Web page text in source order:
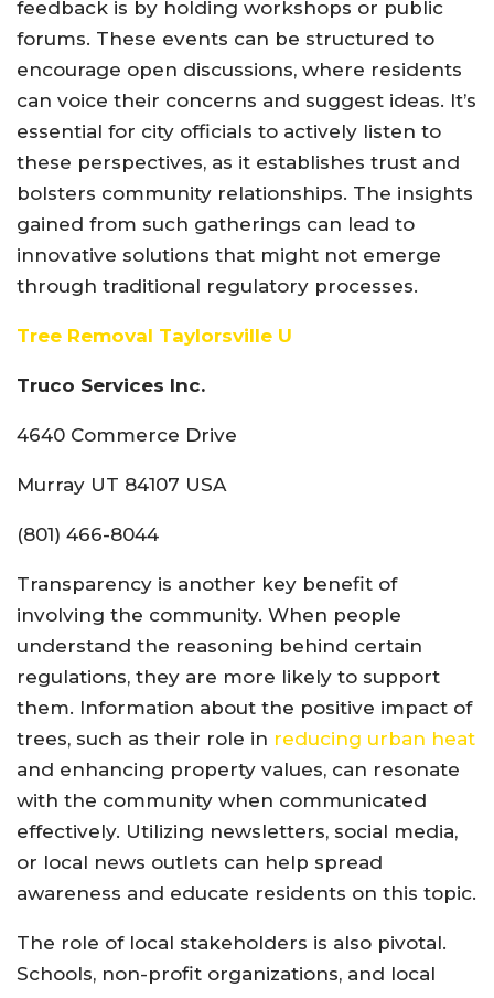
feedback is by holding workshops or public
forums. These events can be structured to
encourage open discussions, where residents
can voice their concerns and suggest ideas. It’s
essential for city officials to actively listen to
these perspectives, as it establishes trust and
bolsters community relationships. The insights
gained from such gatherings can lead to
innovative solutions that might not emerge
through traditional regulatory processes.
Tree Removal Taylorsville U
Truco Services Inc.
4640 Commerce Drive
Murray UT 84107 USA
(801) 466-8044
Transparency is another key benefit of
involving the community. When people
understand the reasoning behind certain
regulations, they are more likely to support
them. Information about the positive impact of
trees, such as their role in reducing urban heat
and enhancing property values, can resonate
with the community when communicated
effectively. Utilizing newsletters, social media,
or local news outlets can help spread
awareness and educate residents on this topic.
The role of local stakeholders is also pivotal.
Schools, non-profit organizations, and local